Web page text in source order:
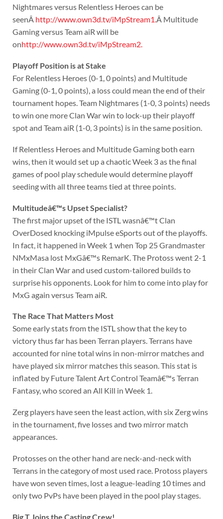
Nightmares versus Relentless Heroes can be
seenÂ http://www.own3d.tv/iMpStream1.Â Multitude
Gaming versus Team aiR will be
onhttp://www.own3d.tv/iMpStream2.
Playoff Position is at Stake
For Relentless Heroes (0-1, 0 points) and Multitude
Gaming (0-1, 0 points), a loss could mean the end of their
tournament hopes. Team Nightmares (1-0, 3 points) needs
to win one more Clan War win to lock-up their playoff
spot and Team aiR (1-0, 3 points) is in the same position.
If Relentless Heroes and Multitude Gaming both earn
wins, then it would set up a chaotic Week 3 as the final
games of pool play schedule would determine playoff
seeding with all three teams tied at three points.
Multitudeâ€™s Upset Specialist?
The first major upset of the ISTL wasnâ€™t Clan
OverDosed knocking iMpulse eSports out of the playoffs.
In fact, it happened in Week 1 when Top 25 Grandmaster
NMxMasa lost MxGâ€™s RemarK. The Protoss went 2-1
in their Clan War and used custom-tailored builds to
surprise his opponents. Look for him to come into play for
MxG again versus Team aiR.
The Race That Matters Most
Some early stats from the ISTL show that the key to
victory thus far has been Terran players. Terrans have
accounted for nine total wins in non-mirror matches and
have played six mirror matches this season. This stat is
inflated by Future Talent Art Control Teamâ€™s Terran
Fantasy, who scored an All Kill in Week 1.
Zerg players have seen the least action, with six Zerg wins
in the tournament, five losses and two mirror match
appearances.
Protosses on the other hand are neck-and-neck with
Terrans in the category of most used race. Protoss players
have won seven times, lost a league-leading 10 times and
only two PvPs have been played in the pool play stages.
Big T Joins the Casting Crew!